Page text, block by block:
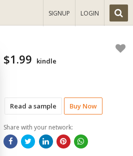
SIGNUP LOGIN
Read a sample Buy Now
$1.99 kindle
Share with your network: